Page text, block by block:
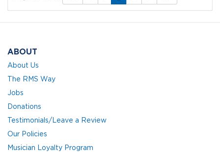
ABOUT
About Us
The RMS Way
Jobs
Donations
Testimonials/Leave a Review
Our Policies
Musician Loyalty Program